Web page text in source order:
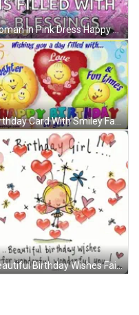
Woman In Pink Dress Happy Birthday Card GIF
Birthday Card With Smiley Faces GIF
Beautiful Birthday Wishes Fairy Hearts GIF